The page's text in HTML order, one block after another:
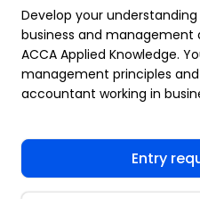
Develop your
business and
ACCA Applied Knowledge.
management principles
accountant working in
Entry